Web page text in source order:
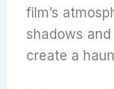
film’s
shadows
create a